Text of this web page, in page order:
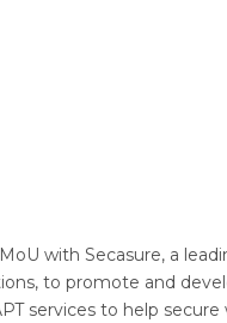
with Secasure, a
to promote and
services to help secure